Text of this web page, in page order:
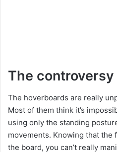
The controversy
The hoverboards are really
Most of them think it’s
using only the standing
movements. Knowing that the
the board, you can’t really